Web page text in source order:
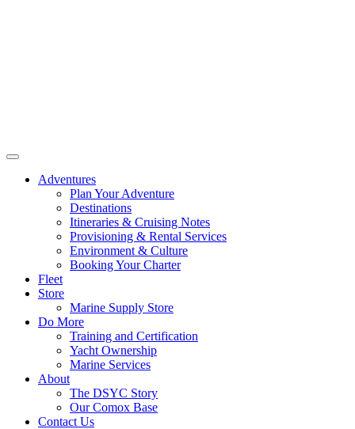
Adventures
Plan Your Adventure
Destinations
Itineraries & Cruising Notes
Provisioning & Rental Services
Environment & Culture
Booking Your Charter
Fleet
Store
Marine Supply Store
Do More
Training and Certification
Yacht Ownership
Marine Services
About
The DSYC Story
Our Comox Base
Contact Us